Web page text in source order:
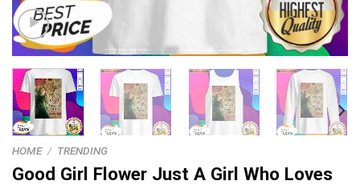
HOME / TRENDING
Good Girl Flower Just A Girl Who Loves